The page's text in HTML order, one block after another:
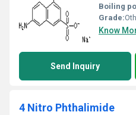
Boiling
Grade:
Know
Send Inquiry
4 Nitro Phthalimide